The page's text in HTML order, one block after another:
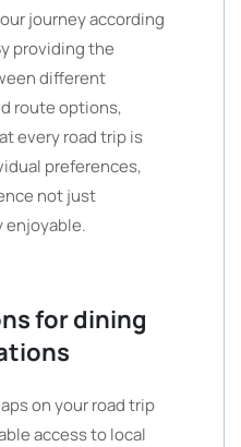
journey according
providing the
different
route options,
every road trip is
preferences,
not just
enjoyable.
for dining
on your road trip
access to local